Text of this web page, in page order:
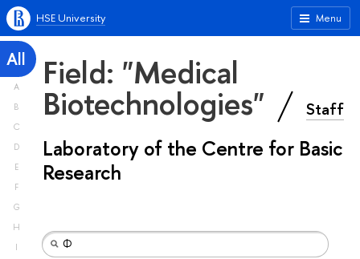
Menu
HSE University
All
A
B
C
D
E
F
G
H
I
Field: "Medical
Biotechnologies" Staff
Laboratory of the Centre for Basic
Research